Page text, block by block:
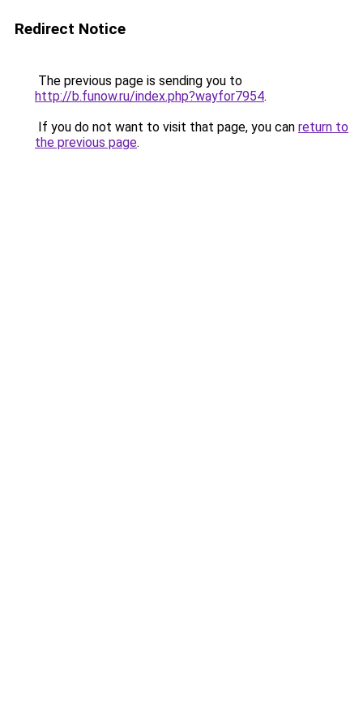
Redirect Notice
The previous page is sending you to
http://b.funow.ru/index.php?wayfor7954.
If you do not want to visit that page, you can return to
the previous page.